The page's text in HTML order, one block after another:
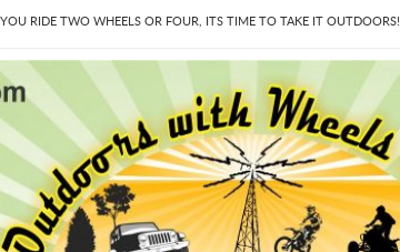
RIDE TWO WHEELS OR FOUR, ITS TIME TO TAKE IT OUTDOORS!